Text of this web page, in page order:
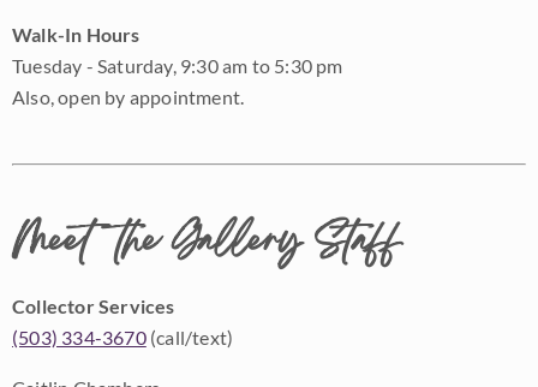
Walk-In Hours
Tuesday - Saturday, 9:30 am to 5:30 pm
Also, open by appointment.
Meet the Gallery Staff
Collector Services
(503) 334-3670(call/text)